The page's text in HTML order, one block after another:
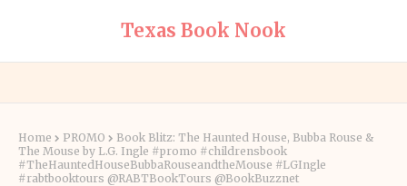
Texas Book Nook
Home PROMO
Book Blitz: The Haunted House, Bubba Rouse &
The Mouse by L.G. Ingle #promo #childrensbook
#TheHauntedHouseBubbaRouseandtheMouse #LGIngle
#rabtbooktours @RABTBookTours @BookBuzznet